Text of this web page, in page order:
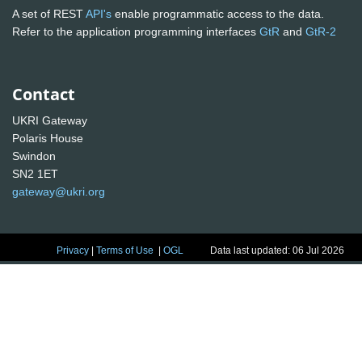
A set of RESTAPI's enable programmatic access to the data.
Refer to the application programming interfaces GtR and GtR-2
Contact
UKRI Gateway
Polaris House
Swindon
SN2 1ET
gateway@ukri.org
Privacy |Terms of Use |OGL Data last updated: 06 Jul 2026